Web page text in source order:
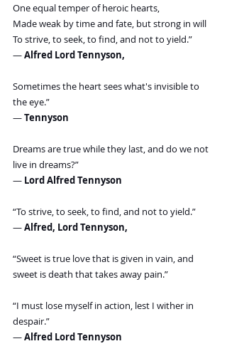
One equal temper of heroic hearts,
Made weak by time and fate, but strong in will
To strive, to seek, to find, and not to yield.”
― Alfred Lord Tennyson,
Sometimes the heart sees what's invisible to
the eye.”
― Tennyson
Dreams are true while they last, and do we not
live in dreams?”
― Lord Alfred Tennyson
“To strive, to seek, to find, and not to yield.”
― Alfred, Lord Tennyson,
“Sweet is true love that is given in vain, and
sweet is death that takes away pain.”
“I must lose myself in action, lest I wither in
despair.”
― Alfred Lord Tennyson